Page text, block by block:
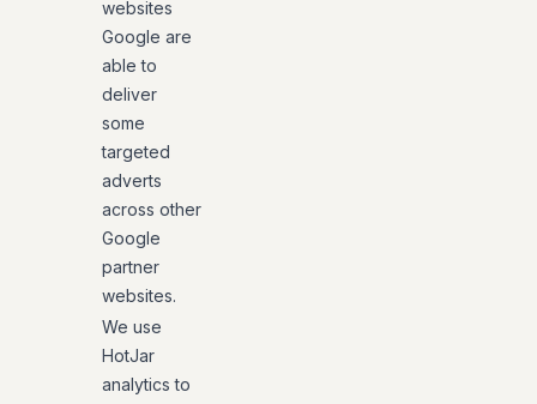
websites
Google are
able to
deliver
some
targeted
adverts
across other
Google
partner
websites.
We use
HotJar
analytics to